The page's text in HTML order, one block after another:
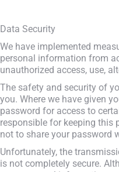
Data Security
We have implemented
personal information from
unauthorized access, use,
The safety and security of
you. Where we have given
password for access to
responsible for keeping this
not to share your password
Unfortunately, the
is not completely secure.